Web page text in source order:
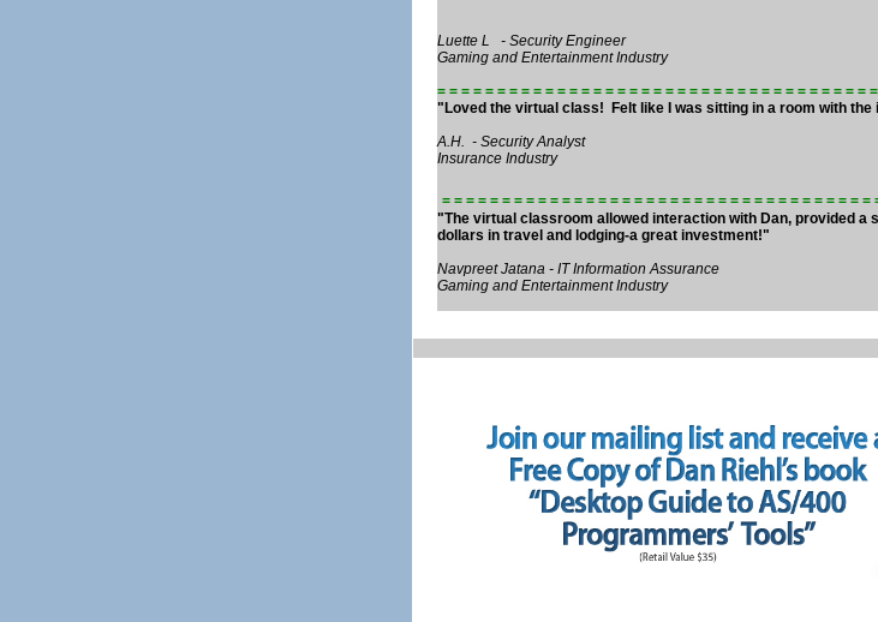
Luette L - Security Engineer
Gaming and Entertainment Industry
= = = = = = = = = = = = = = = = = = = = = = = = = = = = = = = = = = = =
"Loved the virtual class! Felt like I was sitting in a room with
A.H. - Security Analyst
Insurance Industry
= = = = = = = = = = = = = = = = = = = = = = = = = = = = = = = = = = =
"The virtual classroom allowed interaction with Dan, provided a
dollars in travel and lodging-a great investment!"
Navpreet Jatana - IT Information Assurance
Gaming and Entertainment Industry